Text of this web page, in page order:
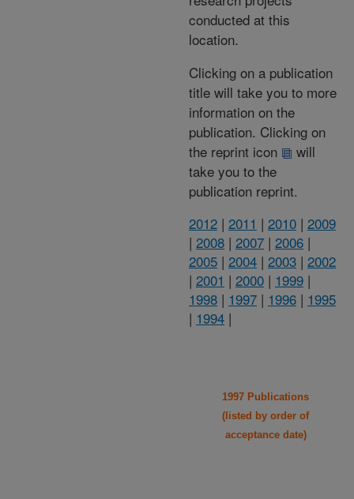
conducted at this
location.
Clicking on a publication
title will take you to more
information on the
publication. Clicking on
the reprint icon
will
take you to the
publication reprint.
2012 | 2011 | 2010 | 2009
| 2008 | 2007 | 2006 |
2005 | 2004 | 2003 | 2002
| 2001 | 2000 | 1999 |
1998 | 1997 | 1996 | 1995
| 1994 |
1997 Publications
(listed by order of
acceptance date)